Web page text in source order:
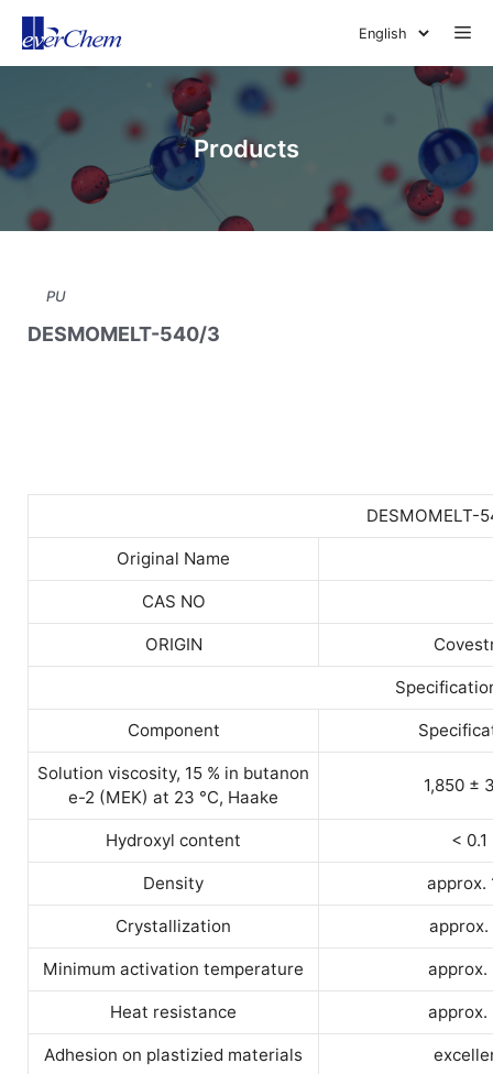
Products
PU
DESMOMELT-540/3
DESMOMELT-
Original Name
CAS NO
ORIGIN
Component
Solution viscosity, 15 % in butanon
e-2 (MEK) at 23 °C, Haake
1,850 ±
Hydroxyl content < 0.1
Density approx.
Crystallization approx.
Minimum activation temperature approx.
Heat resistance approx.
Adhesion on plastizied materials